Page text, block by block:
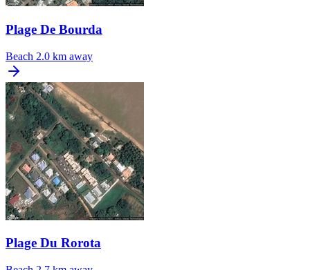
Plage De Bourda
Beach 2.0 km away
Plage Du Rorota